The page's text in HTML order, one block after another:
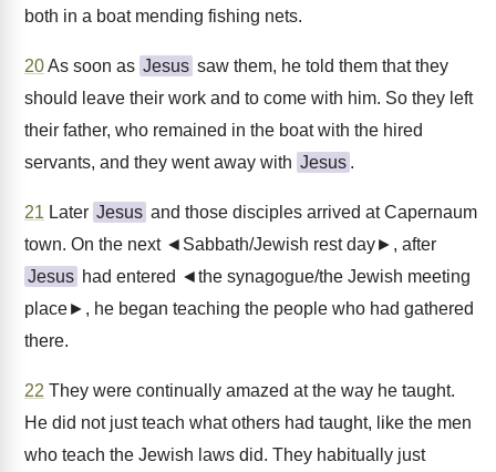
both in a boat mending fishing nets.
20As soon as Jesus saw them, he told them that they
should leave their work and to come with him. So they left
their father, who remained in the boat with the hired
servants, and they went away with Jesus .
21 Later Jesus and those disciples arrived at Capernaum
town. On the next ◄Sabbath/Jewish rest day►, after
Jesus had entered ◄the synagogue/the Jewish meeting
place►, he began teaching the people who had gathered
there.
22 They were continually amazed at the way he taught.
He did not just teach what others had taught, like the men
who teach the Jewish laws did. They habitually just